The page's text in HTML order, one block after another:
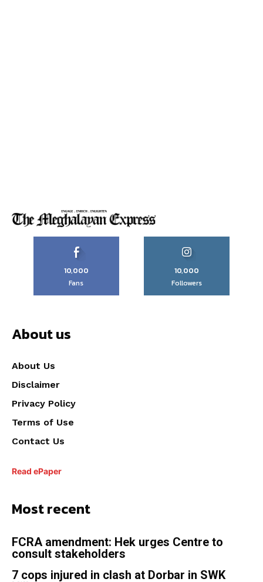
10,000
Fans
10,000
Followers
About us
About Us
Disclaimer
Privacy Policy
Terms of Use
Contact Us
Read ePaper
Most recent
FCRA amendment: Hek urges Centre to
consult stakeholders
7 cops injured in clash at Dorbar in SWK